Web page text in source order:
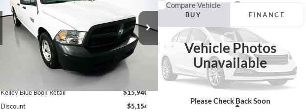
Price Drop
VIN:1C6RR6FGXGS403624
Stock:1-24734RJDZModel:DS1L41
147,319 mi
$11,199
AUFFENBERG PRICE
Less
Kelley Blue Book Retail
$15,940
Discount
$5,154
Vehicle Photos
Unavailable
Please Check Back Soon
Hyundai Elantra
VIN:5NPDH4AEXGH748716
Stock:
1-24992RRR
99,936 mi Ext. Int.
BUY FINANCE
$12,103
AUFFENBERG PRICE
Less
Compare Vehicle